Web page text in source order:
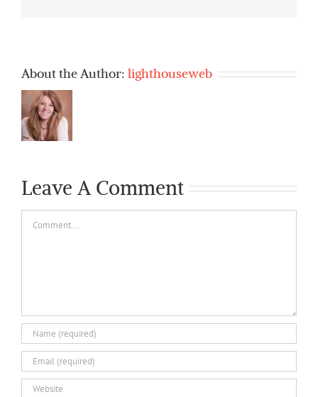
About the Author: lighthouseweb
Leave A Comment